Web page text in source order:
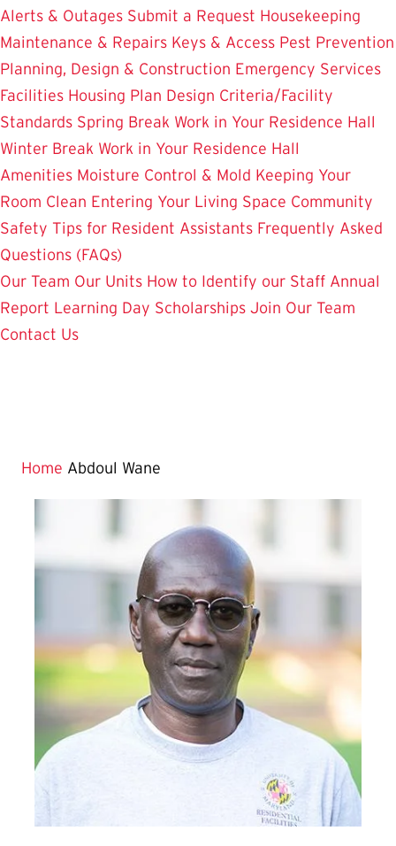
Alerts & Outages Submit a Request Housekeeping
Maintenance & Repairs Keys & Access Pest Prevention
Planning, Design & Construction Emergency Services
Facilities Housing Plan Design Criteria/Facility
Standards Spring Break Work in Your Residence Hall
Winter Break Work in Your Residence Hall
Amenities Moisture Control & Mold Keeping Your
Room Clean Entering Your Living Space Community
Safety Tips for Resident Assistants Frequently Asked
Questions (FAQs)
Our Team Our Units How to Identify our Staff Annual
Report Learning Day Scholarships Join Our Team
Contact Us
Home Abdoul Wane